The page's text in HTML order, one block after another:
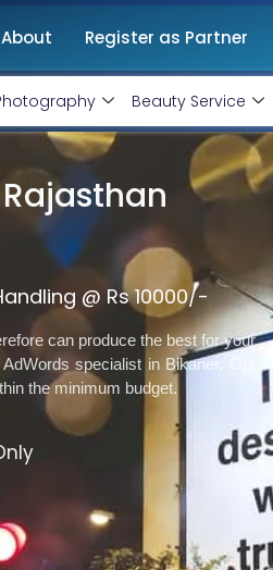
About Register as Partner
Beauty Service
@ Rs 10000/-
can produce the best for your
specialist in Bikaner. Opt
the minimum budget.